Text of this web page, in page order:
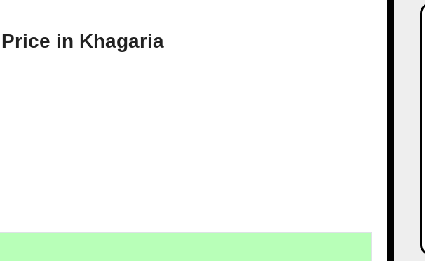
in Khagaria